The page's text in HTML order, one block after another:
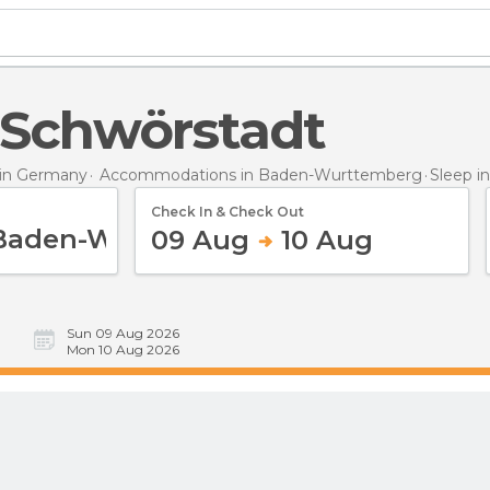
Schwörstadt
Germany Accommodations in Baden-Wurttemberg Sleep
Check In & Check Out
09 Aug 10 Aug
Sun 09 Aug 2026
Mon 10 Aug 2026